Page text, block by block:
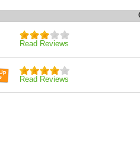
Read Reviews
Read Reviews